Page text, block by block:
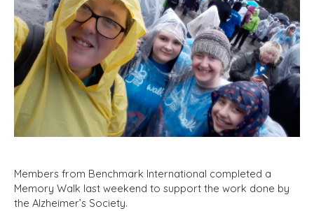
Members from Benchmark International completed a
Memory Walk last weekend to support the work done by
the Alzheimer’s Society.